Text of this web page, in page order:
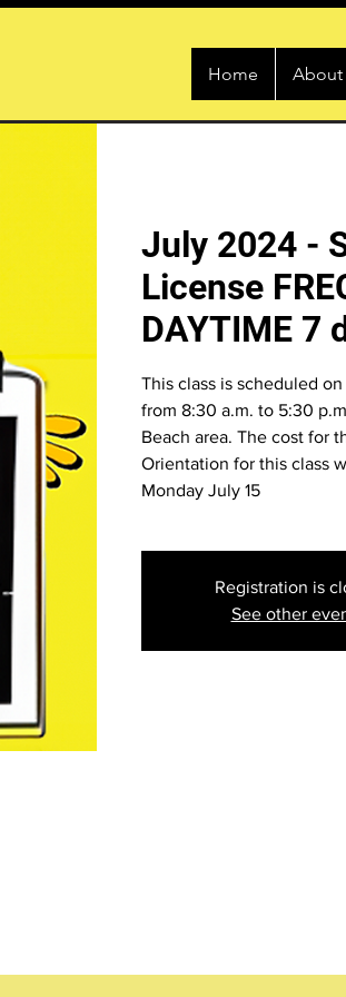
Home About
July 2024 -
License
DAYTIME 7
This class is scheduled
from 8:30 a.m. to 5:30
Beach area. The cost for
Orientation for this class
Monday July 15
Registration is
See other